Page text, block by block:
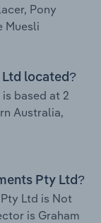
Pony
Muesli
located?
based at 2
Australia,
Pty Ltd?
Ltd is Not
is Graham